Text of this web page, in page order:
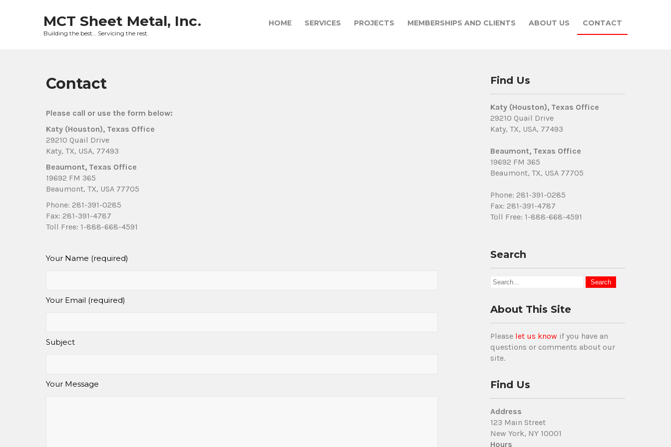
MCT Sheet Metal, Inc.
Building the best… Servicing the rest.
HOME SERVICES PROJECTS MEMBERSHIPS AND CLIENTS ABOUT US CONTACT
Contact
Please call or use the form below:
Katy (Houston), Texas Office
29210 Quail Drive
Katy, TX, USA, 77493
Beaumont, Texas Office
19692 FM 365
Beaumont, TX, USA 77705
Phone: 281-391-0285
Fax: 281-391-4787
Toll Free: 1-888-668-4591
Your Name (required)
Your Email (required)
Subject
Your Message
Find Us
Katy (Houston), Texas Office
29210 Quail Drive
Katy, TX, USA, 77493
Beaumont, Texas Office
19692 FM 365
Beaumont, TX, USA 77705
Phone: 281-391-0285
Fax: 281-391-4787
Toll Free: 1-888-668-4591
Search
About This Site
Please let us know if you have an
questions or comments about our
site.
Find Us
Address
123 Main Street
New York, NY 10001
Hours